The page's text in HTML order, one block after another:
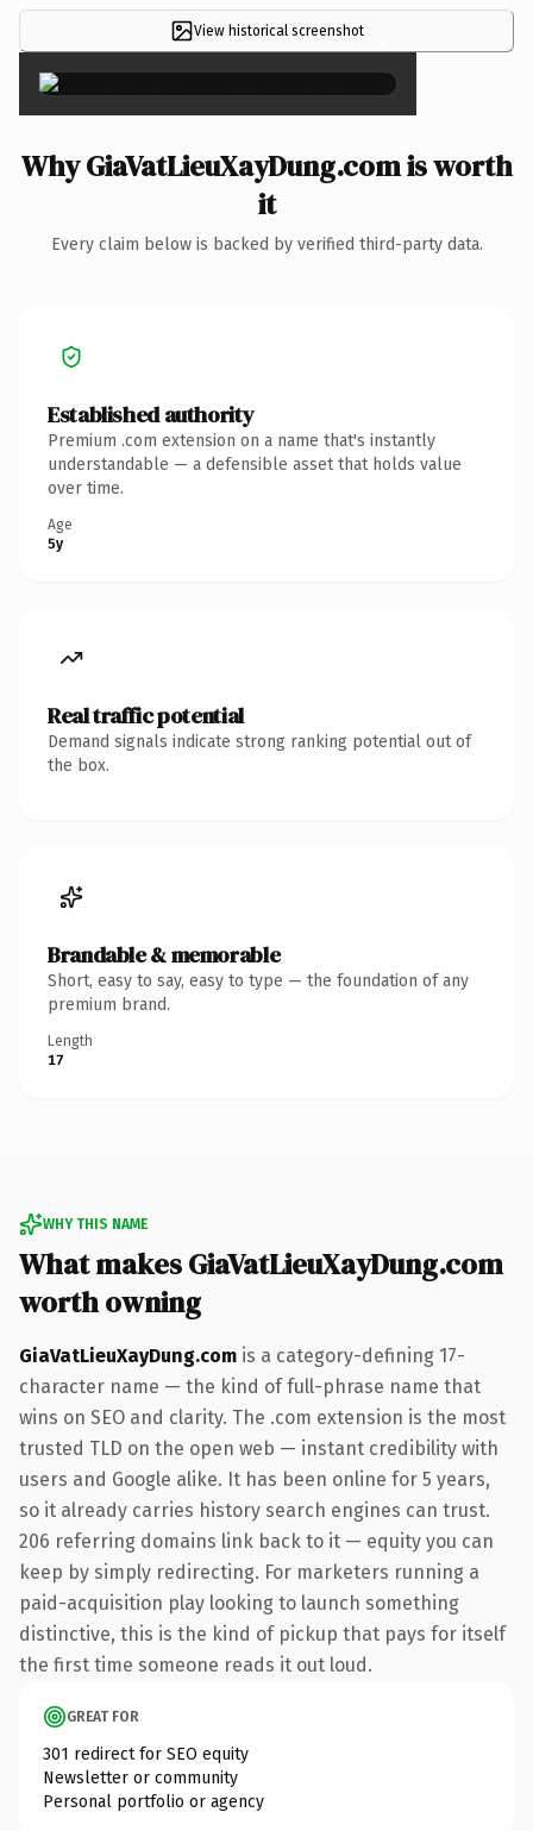
View historical screenshot ×
Why GiaVatLieuXayDung.com is worth
it
Every claim below is backed by verified third-party data.
Established authority
Premium .com extension on a name that's instantly
understandable — a defensible asset that holds value
over time.
Age
5y
Real traffic potential
Demand signals indicate strong ranking potential out of
the box.
Brandable & memorable
Short, easy to say, easy to type — the foundation of any
premium brand.
Length
17
WHY THIS NAME
What makes GiaVatLieuXayDung.com
worth owning
GiaVatLieuXayDung.com is a category-defining 17-
character name — the kind of full-phrase name that
wins on SEO and clarity. The .com extension is the most
trusted TLD on the open web — instant credibility with
users and Google alike. It has been online for 5 years,
so it already carries history search engines can trust.
206 referring domains link back to it — equity you can
keep by simply redirecting. For marketers running a
paid-acquisition play looking to launch something
distinctive, this is the kind of pickup that pays for itself
the first time someone reads it out loud.
GREAT FOR
301 redirect for SEO equity
Newsletter or community
Personal portfolio or agency